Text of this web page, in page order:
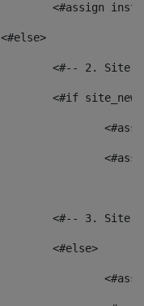
<#assign
				<#else>
<#-- 2.
<#if
<#-- 3.
					<#else>